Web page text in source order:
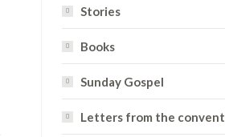
Stories
Books
Sunday Gospel
Letters from the convent